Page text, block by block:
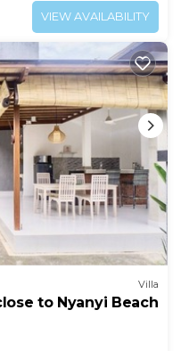
VIEW AVAILABILITY
Villa
to Nyanyi Beach